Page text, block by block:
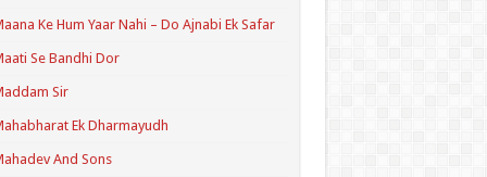
Ke Hum Yaar Nahi – Do Ajnabi Ek Safar
Se Bandhi Dor
Sir
Ek Dharmayudh
And Sons